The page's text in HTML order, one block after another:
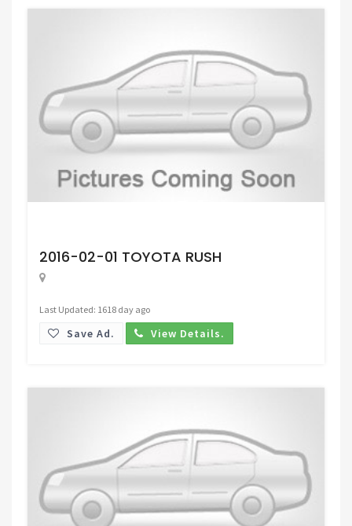
2016-02-01 TOYOTA RUSH
Last Updated: 1618 day ago
Save Ad. View Details.